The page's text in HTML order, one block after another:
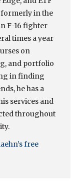
formerly in the
F-16 fighter
times a year
on
and portfolio
in finding
he has a
services and
throughout
free